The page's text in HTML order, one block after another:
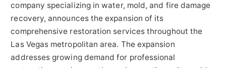
company specializing in water, mold, and fire damage
recovery, announces the expansion of its
comprehensive restoration services throughout the
Las Vegas metropolitan area. The expansion
addresses growing demand for professional